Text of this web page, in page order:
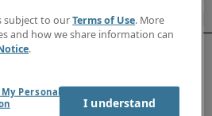
subject to ourTerms of Use. More
and how we share information can
.
Personal
I understand